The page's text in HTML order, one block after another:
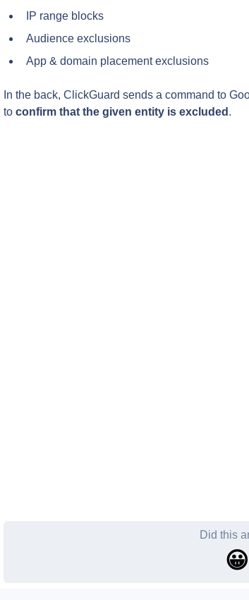
IP range blocks
Audience exclusions
App & domain placement exclusions
In the back, ClickGuard sends a command to
to confirm that the given entity is excluded .
Did this
😀